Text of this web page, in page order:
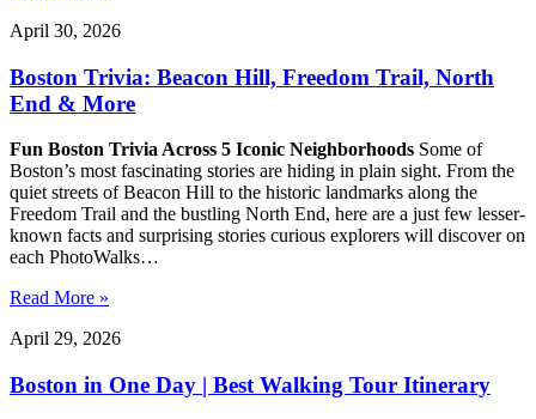
April 30, 2026
Boston Trivia: Beacon Hill, Freedom Trail, North
End & More
Fun Boston Trivia Across 5 Iconic Neighborhoods Some of
Boston’s most fascinating stories are hiding in plain sight. From the
quiet streets of Beacon Hill to the historic landmarks along the
Freedom Trail and the bustling North End, here are a just few lesser-
known facts and surprising stories curious explorers will discover on
each PhotoWalks…
Read More »
April 29, 2026
Boston in One Day | Best Walking Tour Itinerary